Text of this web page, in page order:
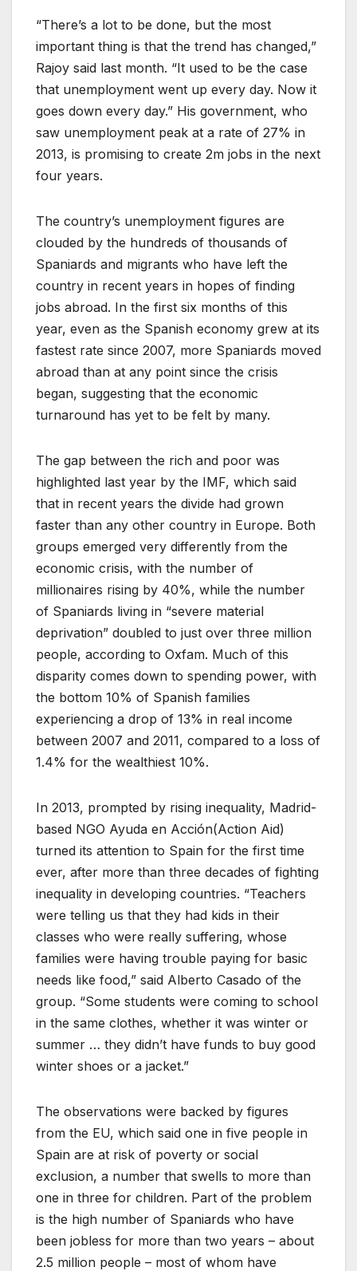
“There’s a lot to be done, but the most
important thing is that the trend has changed,”
Rajoy said last month. “It used to be the case
that unemployment went up every day. Now it
goes down every day.” His government, who
saw unemployment peak at a rate of 27% in
2013, is promising to create 2m jobs in the next
four years.
The country’s unemployment figures are
clouded by the hundreds of thousands of
Spaniards and migrants who have left the
country in recent years in hopes of finding
jobs abroad. In the first six months of this
year, even as the Spanish economy grew at its
fastest rate since 2007, more Spaniards moved
abroad than at any point since the crisis
began, suggesting that the economic
turnaround has yet to be felt by many.
The gap between the rich and poor was
highlighted last year by the IMF, which said
that in recent years the divide had grown
faster than any other country in Europe. Both
groups emerged very differently from the
economic crisis, with the number of
millionaires rising by 40%, while the number
of Spaniards living in “severe material
deprivation” doubled to just over three million
people, according to Oxfam. Much of this
disparity comes down to spending power, with
the bottom 10% of Spanish families
experiencing a drop of 13% in real income
between 2007 and 2011, compared to a loss of
1.4% for the wealthiest 10%.
In 2013, prompted by rising inequality, Madrid-
based NGO Ayuda en Acción(Action Aid)
turned its attention to Spain for the first time
ever, after more than three decades of fighting
inequality in developing countries. “Teachers
were telling us that they had kids in their
classes who were really suffering, whose
families were having trouble paying for basic
needs like food,” said Alberto Casado of the
group. “Some students were coming to school
in the same clothes, whether it was winter or
summer … they didn’t have funds to buy good
winter shoes or a jacket.”
The observations were backed by figures
from the EU, which said one in five people in
Spain are at risk of poverty or social
exclusion, a number that swells to more than
one in three for children. Part of the problem
is the high number of Spaniards who have
been jobless for more than two years – about
2.5 million people – most of whom have